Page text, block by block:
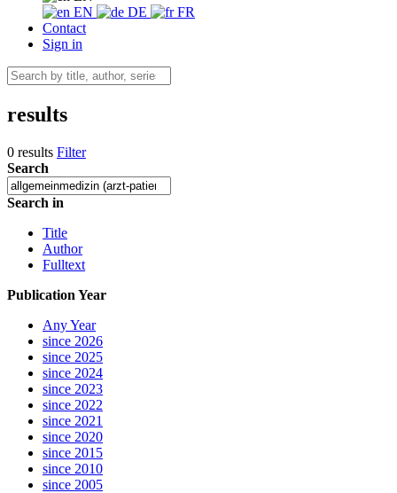
EN
DE
FR
Contact
Sign in
results
0 results Filter
Search
Search in
Title
Author
Fulltext
Publication Year
Any Year
since 2026
since 2025
since 2024
since 2023
since 2022
since 2021
since 2020
since 2015
since 2010
since 2005